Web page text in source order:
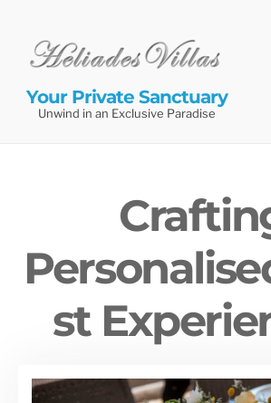
content
Your Private Sanctuary
Unwind in an Exclusive Paradise
st